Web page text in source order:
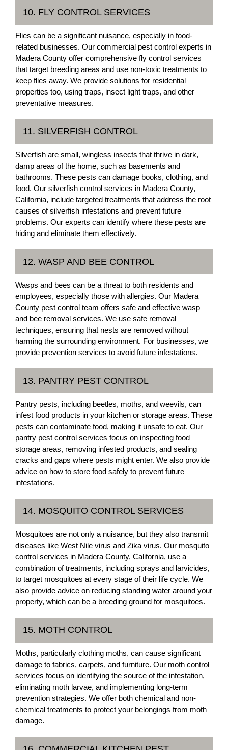
10. FLY CONTROL SERVICES
Flies can be a significant nuisance, especially in food-
related businesses. Our commercial pest control experts in
Madera County offer comprehensive fly control services
that target breeding areas and use non-toxic treatments to
keep flies away. We provide solutions for residential
properties too, using traps, insect light traps, and other
preventative measures.
11. SILVERFISH CONTROL
Silverfish are small, wingless insects that thrive in dark,
damp areas of the home, such as basements and
bathrooms. These pests can damage books, clothing, and
food. Our silverfish control services in Madera County,
California, include targeted treatments that address the root
causes of silverfish infestations and prevent future
problems. Our experts can identify where these pests are
hiding and eliminate them effectively.
12. WASP AND BEE CONTROL
Wasps and bees can be a threat to both residents and
employees, especially those with allergies. Our Madera
County pest control team offers safe and effective wasp
and bee removal services. We use safe removal
techniques, ensuring that nests are removed without
harming the surrounding environment. For businesses, we
provide prevention services to avoid future infestations.
13. PANTRY PEST CONTROL
Pantry pests, including beetles, moths, and weevils, can
infest food products in your kitchen or storage areas. These
pests can contaminate food, making it unsafe to eat. Our
pantry pest control services focus on inspecting food
storage areas, removing infested products, and sealing
cracks and gaps where pests might enter. We also provide
advice on how to store food safely to prevent future
infestations.
14. MOSQUITO CONTROL SERVICES
Mosquitoes are not only a nuisance, but they also transmit
diseases like West Nile virus and Zika virus. Our mosquito
control services in Madera County, California, use a
combination of treatments, including sprays and larvicides,
to target mosquitoes at every stage of their life cycle. We
also provide advice on reducing standing water around your
property, which can be a breeding ground for mosquitoes.
15. MOTH CONTROL
Moths, particularly clothing moths, can cause significant
damage to fabrics, carpets, and furniture. Our moth control
services focus on identifying the source of the infestation,
eliminating moth larvae, and implementing long-term
prevention strategies. We offer both chemical and non-
chemical treatments to protect your belongings from moth
damage.